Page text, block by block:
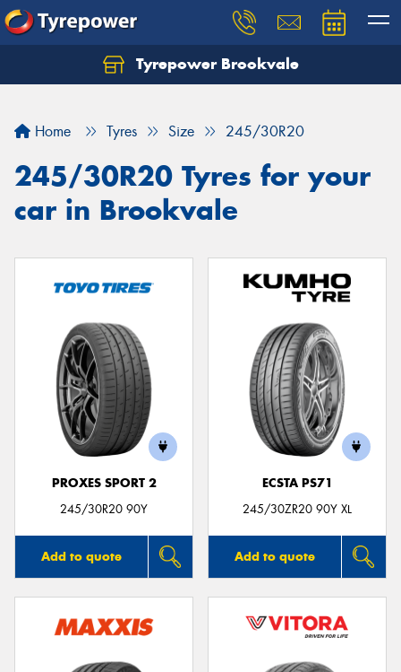
Tyrepower Brookvale
Home Tyres Size 245/30R20
245/30R20 Tyres for your
car in Brookvale
PROXES SPORT 2
245/30R20 90Y
Add to quote
ECSTA PS71
245/30ZR20 90Y XL
Add to quote
Let us know what you need, and our team will
Your details
Send